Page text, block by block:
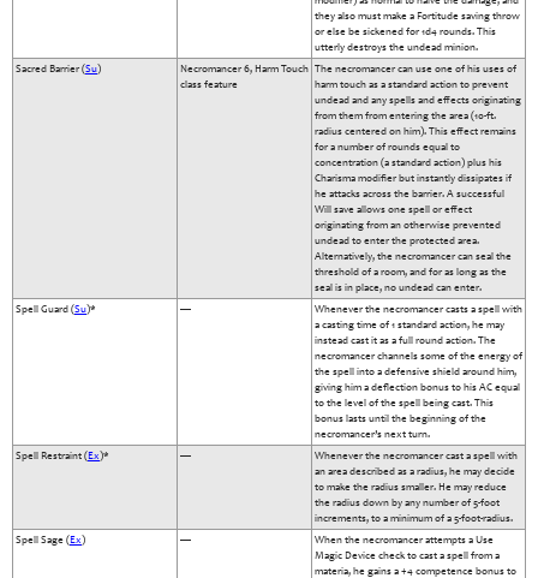
they also must make a Fortitude saving throw
or else be sickened for 1d4 rounds. This
utterly destroys the undead minion.
Sacred Barrier (Su)
Necromancer 6, Harm Touch
class feature
The necromancer can use one of his uses of
harm touch as a standard action to prevent
undead and any spells and effects originating
from them from entering the area (10-ft.
radius centered on him). This effect remains
for a number of rounds equal to
concentration (a standard action) plus his
Charisma modifier but instantly dissipates if
he attacks across the barrier. A successful
Will save allows one spell or effect
originating from an otherwise prevented
undead to enter the protected area.
Alternatively, the necromancer can seal the
threshold of a room, and for as long as the
seal is in place, no undead can enter.
Spell Guard (Su)* —
Whenever the necromancer casts a spell with
a casting time of 1 standard action, he may
instead cast it as a full round action. The
necromancer channels some of the energy of
the spell into a defensive shield around him,
giving him a deflection bonus to his AC equal
to the level of the spell being cast. This
bonus lasts until the beginning of the
necromancer’s next turn.
Spell Restraint ( Ex )* —
Whenever the necromancer cast a spell with
an area described as a radius, he may decide
to make the radius smaller. He may reduce
the radius down by any number of 5-foot
increments, to a minimum of a 5-foot-radius.
Spell Sage ( Ex ) —
When the necromancer attempts a Use
Magic Device check to cast a spell from a
materia, he gains a +4 competence bonus to